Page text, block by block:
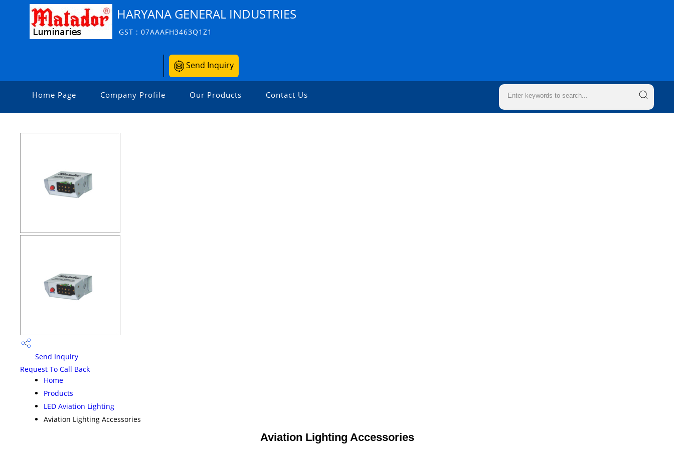
HARYANA GENERAL INDUSTRIES
GST : 07AAAFH3463Q1Z1
Send Inquiry
Home Page Company Profile Our Products Contact Us
Send Inquiry
Request To Call Back
Home
Products
LED Aviation Lighting
Aviation Lighting Accessories
Aviation Lighting Accessories